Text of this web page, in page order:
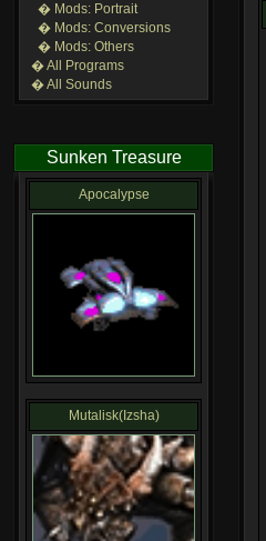
� Mods: Portrait
� Mods: Conversions
� Mods: Others
� All Programs
� All Sounds
Sunken Treasure
Apocalypse
Mutalisk(Izsha)